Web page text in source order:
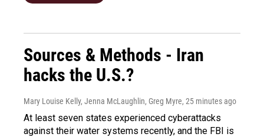
Sources & Methods - Iran
hacks the U.S.?
Mary Louise Kelly, Jenna McLaughlin, Greg Myre, 25 minutes ago
At least seven states experienced cyberattacks
against their water systems recently, and the FBI is